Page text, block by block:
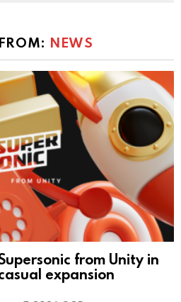
NEWS
from Unity in
expansion